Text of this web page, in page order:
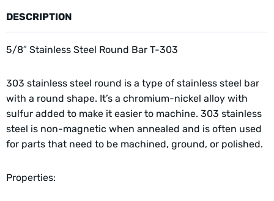
DESCRIPTION
5/8″ Stainless Steel Round Bar T-303
303 stainless steel round is a type of stainless steel bar
with a round shape. It’s a chromium-nickel alloy with
sulfur added to make it easier to machine. 303 stainless
steel is non-magnetic when annealed and is often used
for parts that need to be machined, ground, or polished.
Properties: